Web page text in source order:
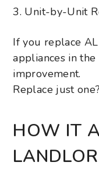
3. Unit-by-Unit
If you replace
appliances in
improvement.
Replace just
HOW IT